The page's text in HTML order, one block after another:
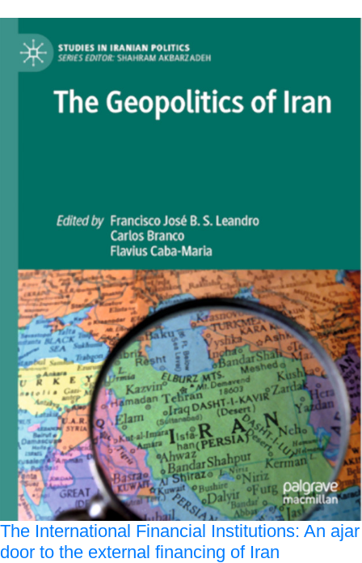
The International Financial Institutions: An ajar
door to the external financing of Iran